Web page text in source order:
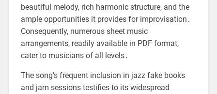
beautiful melody, rich harmonic structure, and the
ample opportunities it provides for improvisation․
Consequently, numerous sheet music
arrangements, readily available in PDF format,
cater to musicians of all levels․
The song’s frequent inclusion in jazz fake books
and jam sessions testifies to its widespread